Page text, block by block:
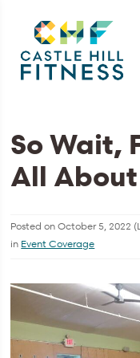
So Wait,
All
Posted onOctober 5, 2022
in Event Coverage